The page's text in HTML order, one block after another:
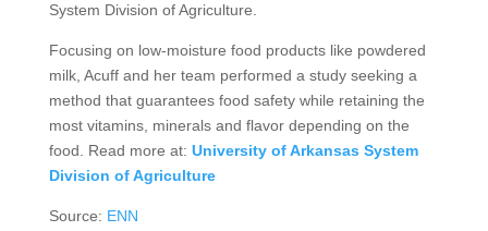
System Division of Agriculture.
Focusing on low-moisture food products like powdered
milk, Acuff and her team performed a study seeking a
method that guarantees food safety while retaining the
most vitamins, minerals and flavor depending on the
food. Read more at: University of Arkansas System
Division of Agriculture
Source: ENN